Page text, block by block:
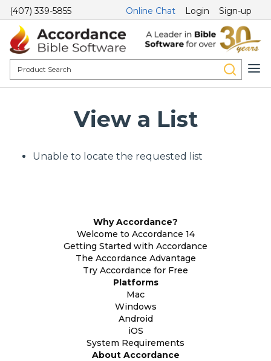
(407) 339-5855 Online Chat Login Sign-up
View a List
Unable to locate the requested list
Why Accordance?
Welcome to Accordance 14
Getting Started with Accordance
The Accordance Advantage
Try Accordance for Free
Platforms
Mac
Windows
Android
iOS
System Requirements
About Accordance